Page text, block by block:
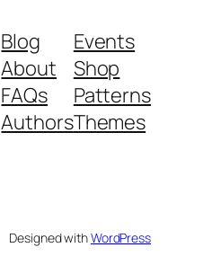
Blog
About
FAQs
Authors
Events
Shop
Patterns
Themes
Designed withWordPress